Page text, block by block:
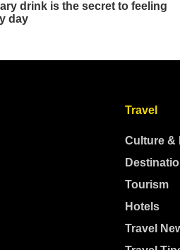
Travel
Culture &
Tourism
Hotels
Travel